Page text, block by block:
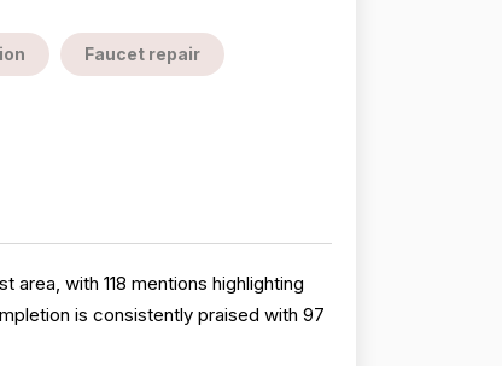
Faucet repair
with 118 mentions highlighting
is consistently praised with 97